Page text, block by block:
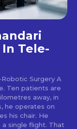
Tele-
Surgery A
Ten patients are
away, in
he operates on
his chair. He
single flight. That